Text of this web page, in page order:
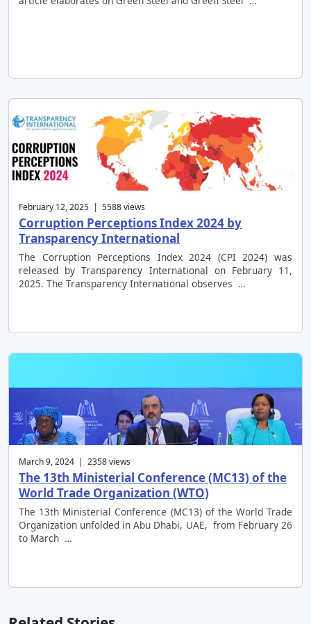
February 12, 2025 | 5588 views
Corruption Perceptions Index 2024 by
Transparency International
The Corruption Perceptions Index 2024 (CPI 2024) was
released by Transparency International on February 11,
2025. The Transparency International observes …
March 9, 2024 | 2358 views
The 13th Ministerial Conference (MC13) of the
World Trade Organization (WTO)
The 13th Ministerial Conference (MC13) of the World Trade
Organization unfolded in Abu Dhabi, UAE, from February 26
to March …